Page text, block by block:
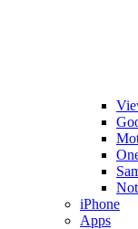
iPhone
Apps